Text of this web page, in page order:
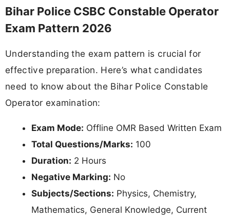
Bihar Police CSBC Constable Operator
Exam Pattern 2026
Understanding the exam pattern is crucial for
effective preparation. Here’s what candidates
need to know about the Bihar Police Constable
Operator examination:
Exam Mode: Offline OMR Based Written Exam
Total Questions/Marks: 100
Duration: 2 Hours
Negative Marking: No
Subjects/Sections: Physics, Chemistry,
Mathematics, General Knowledge, Current